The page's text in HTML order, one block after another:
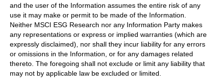
and the user of the Information assumes the entire risk of any
use it may make or permit to be made of the Information.
Neither MSCI ESG Research nor any Information Party makes
any representations or express or implied warranties (which are
expressly disclaimed), nor shall they incur liability for any errors
or omissions in the Information, or for any damages related
thereto. The foregoing shall not exclude or limit any liability that
may not by applicable law be excluded or limited.